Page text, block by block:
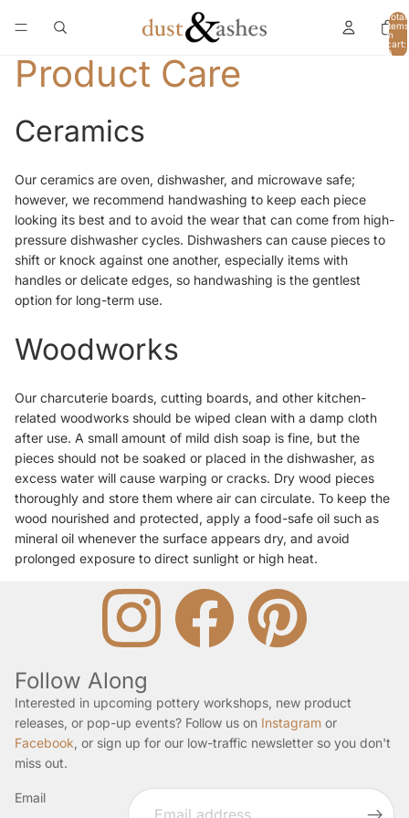
Total
items
in
cart:
0
Product Care
Ceramics
Our ceramics are oven, dishwasher, and microwave safe;
however, we recommend handwashing to keep each piece
looking its best and to avoid the wear that can come from high-
pressure dishwasher cycles. Dishwashers can cause pieces to
shift or knock against one another, especially items with
handles or delicate edges, so handwashing is the gentlest
option for long-term use.
Woodworks
Our charcuterie boards, cutting boards, and other kitchen-
related woodworks should be wiped clean with a damp cloth
after use. A small amount of mild dish soap is fine, but the
pieces should not be soaked or placed in the dishwasher, as
excess water will cause warping or cracks. Dry wood pieces
thoroughly and store them where air can circulate. To keep the
wood nourished and protected, apply a food-safe oil such as
mineral oil whenever the surface appears dry, and avoid
prolonged exposure to direct sunlight or high heat.
Follow Along
Interested in upcoming pottery workshops, new product
releases, or pop-up events? Follow us on Instagram or
Facebook , or sign up for our low-traffic newsletter so you don't
miss out.
Email